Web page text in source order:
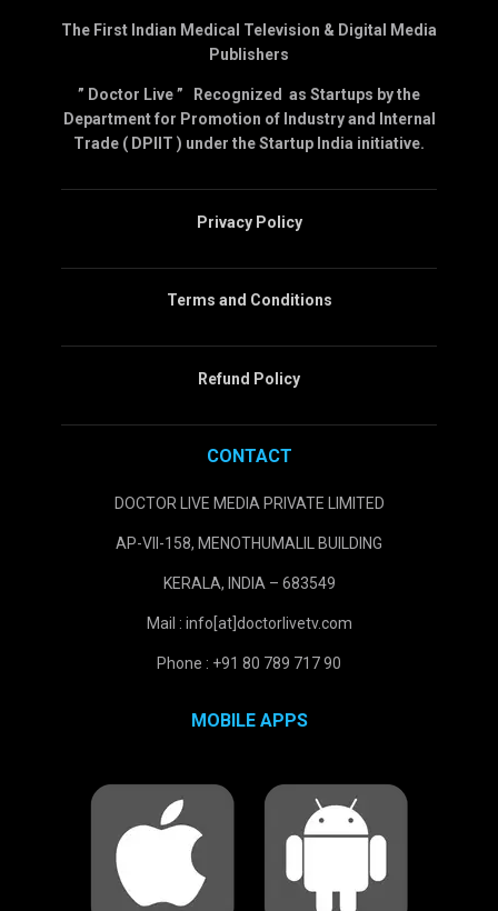
The First Indian Medical Television & Digital Media
Publishers
” Doctor Live ” Recognized as Startups by the
Department for Promotion of Industry and Internal
Trade ( DPIIT ) under the Startup India initiative.
Privacy Policy
Terms and Conditions
Refund Policy
CONTACT
DOCTOR LIVE MEDIA PRIVATE LIMITED
AP-VII-158, MENOTHUMALIL BUILDING
KERALA, INDIA – 683549
Mail : info[at]doctorlivetv.com
Phone : +91 80 789 717 90
MOBILE APPS